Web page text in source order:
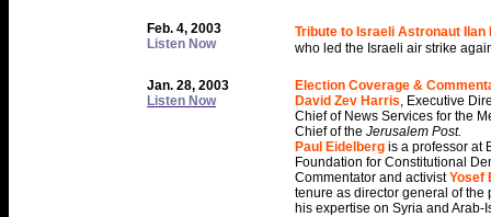
Feb. 4, 2003
Listen Now
Tribute to Israeli Astronaut Ilan
who led the Israeli air strike
Jan. 28, 2003
Listen Now
Election Coverage &
David Zev Harris, Executive
Chief of News Services for the
Chief of the Jerusalem Post.
Paul Eidelberg is a professor at
Foundation for Constitutional
Commentator and activistYosef
tenure as director general of the
his expertise on Syria and